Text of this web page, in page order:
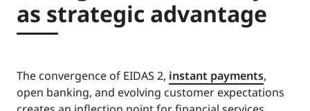
as strategic advantage
The convergence of EIDAS 2, instant payments,
open banking, and evolving customer expectations